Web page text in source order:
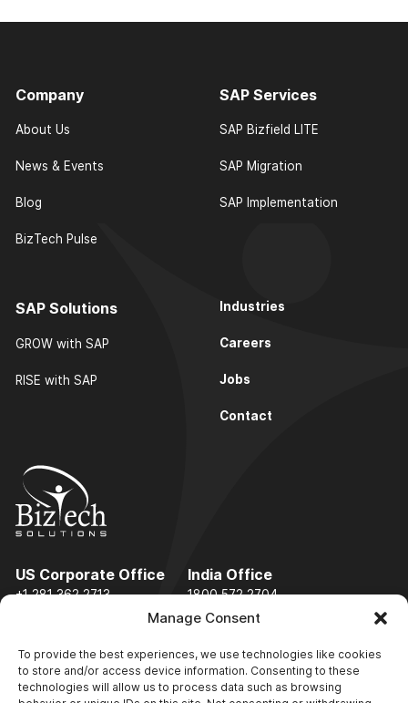
Manage Consent
To provide the best experiences, we use technologies like cookies
to store and/or access device information. Consenting to these
technologies will allow us to process data such as browsing
Company
About Us
News & Events
Blog
BizTech Pulse
SAP Services
SAP Bizfield LITE
SAP Migration
SAP Implementation
SAP Solutions
GROW with SAP
RISE with SAP
Industries
Careers
Jobs
Contact
US Corporate Office
+1 281 362 2713
India Office
1800 572 2704
info@biztechsolinc.com